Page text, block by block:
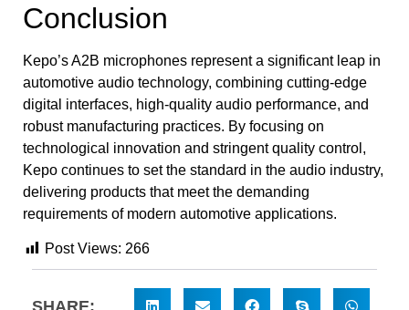
Conclusion
Kepo’s A2B microphones represent a significant leap in
automotive audio technology, combining cutting-edge
digital interfaces, high-quality audio performance, and
robust manufacturing practices. By focusing on
technological innovation and stringent quality control,
Kepo continues to set the standard in the audio industry,
delivering products that meet the demanding
requirements of modern automotive applications.
Post Views: 266